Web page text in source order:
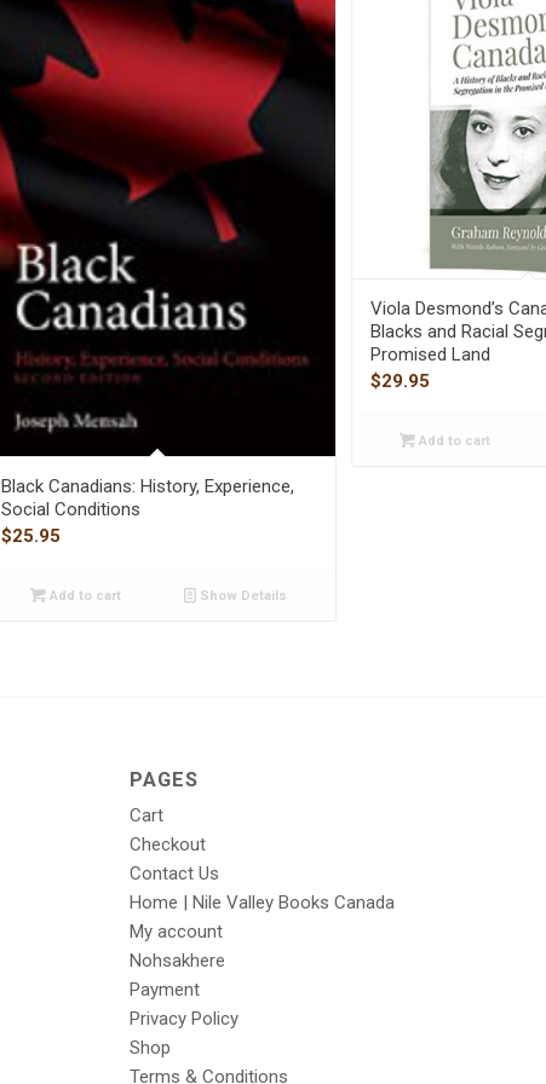
Black Canadians: History, Experience,
Social Conditions
$25.95
Add to cart Show Details
Viola Desmond’s
Blacks and Racial
Promised Land
$29.95
Add to cart
PAGES
Cart
Checkout
Contact Us
Home | Nile Valley Books Canada
My account
Nohsakhere
Payment
Privacy Policy
Shop
Terms & Conditions